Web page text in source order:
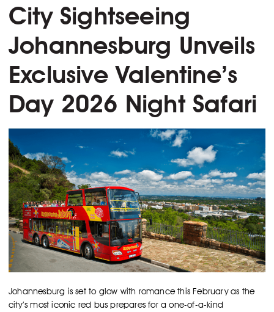
City Sightseeing
Johannesburg Unveils
Exclusive Valentine’s
Day 2026 Night Safari
Johannesburg is set to glow with romance this February as the
city’s most iconic red bus prepares for a one-of-a-kind